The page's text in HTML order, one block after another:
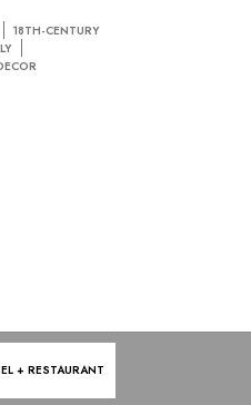
18TH-CENTURY
+ RESTAURANT